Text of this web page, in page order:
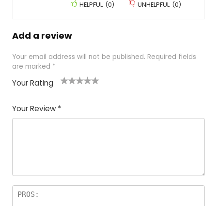
HELPFUL (0) UNHELPFUL (0)
Add a review
Your email address will not be published. Required fields
are marked *
Your Rating
Your Review *